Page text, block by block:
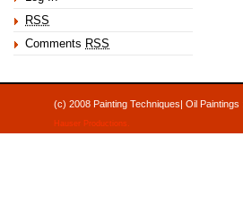
RSS
Comments RSS
(c) 2008 Painting Techniques| Oil
Hauser Productions .